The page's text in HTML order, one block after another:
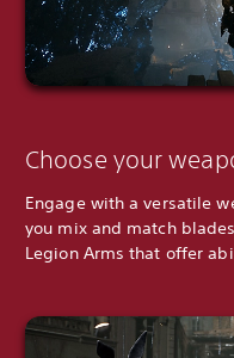
Choose your
Engage with a versatile
you mix and match
Legion Arms that offer